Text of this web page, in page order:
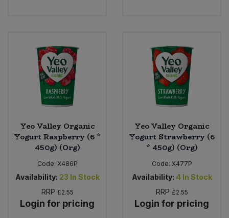
Yeo Valley Organic
Yogurt Raspberry (6 *
450g) (Org)
Code: X486P
Availability: 23 In Stock
RRP £2.55
Login for pricing
Yeo Valley Organic
Yogurt Strawberry (6
* 450g) (Org)
Code: X477P
Availability: 4 In Stock
RRP £2.55
Login for pricing